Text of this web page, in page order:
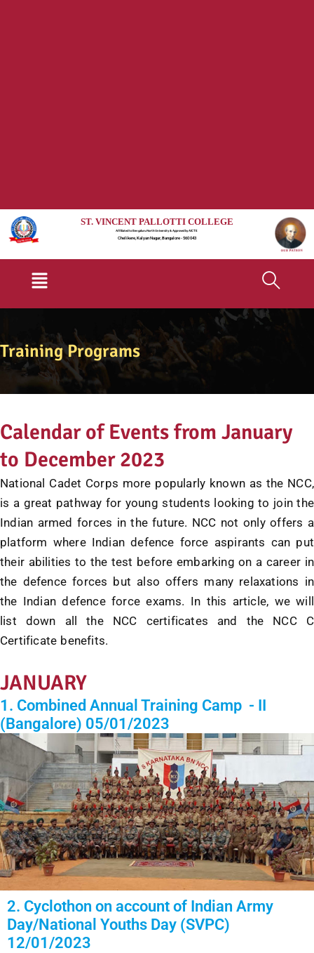
ST. VINCENT PALLOTTI COLLEGE
Affiliated to Bengaluru North University & Approved by AICTE
Chelikere, Kalyan Nagar, Bangalore - 560 043
Menu
Training Programs
Calendar of Events from January
to December 2023
National Cadet Corps more popularly known as the NCC,
is a great pathway for young students looking to join the
Indian armed forces in the future. NCC not only offers a
platform where Indian defence force aspirants can put
their abilities to the test before embarking on a career in
the defence forces but also offers many relaxations in
the Indian defence force exams. In this article, we will
list down all the NCC certificates and the NCC C
Certificate benefits.
JANUARY
1. Combined Annual Training Camp - II
(Bangalore) 05/01/2023
2. Cyclothon on account of Indian Army
Day/National Youths Day (SVPC)
12/01/2023